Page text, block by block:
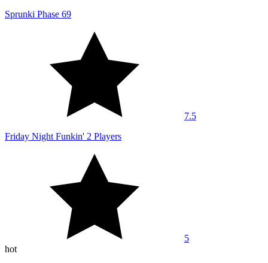
Sprunki Phase 69
7.5
Friday Night Funkin' 2 Players
5
hot